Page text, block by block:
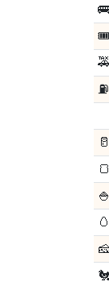
🎟️
🚕
⛽
🥛
🍞
🍚
🥚
🧀
🐔